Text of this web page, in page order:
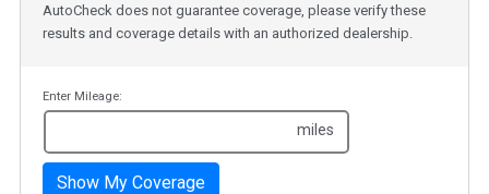
AutoCheck does not guarantee coverage, please verify these
results and coverage details with an authorized dealership.
Enter Mileage:
miles
Show My Coverage